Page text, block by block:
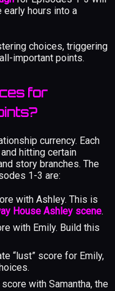
early hours into a
choices, triggering
important points.
for
currency. Each
hitting certain
story branches. The
1-3 are:
with Ashley. This is
House Ashley scene.
with Emily. Build this
“lust” score for Emily,
score with Samantha, the